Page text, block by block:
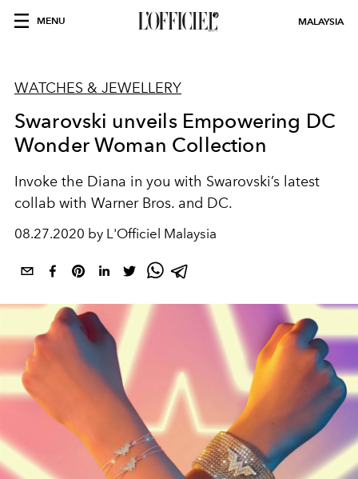
MENU MALAYSIA
WATCHES & JEWELLERY
Swarovski unveils Empowering DC
Wonder Woman Collection
Invoke the Diana in you with Swarovski’s latest
collab with Warner Bros. and DC.
08.27.2020 by L'Officiel Malaysia